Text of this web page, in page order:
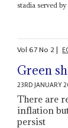
stadia served
Vol67No 2|
Green
23RD JANUARY
There are
inflation
persist